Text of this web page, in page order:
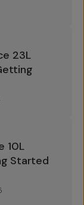
23L
10L
Started